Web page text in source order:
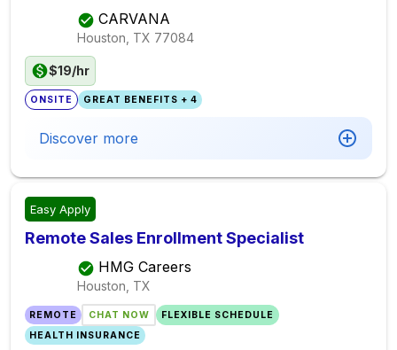
CARVANA
Houston, TX 77084
$19/hr
ONSITE GREAT BENEFITS + 4
Discover more
Easy Apply
Remote Sales Enrollment Specialist
HMG Careers
Houston, TX
REMOTE CHAT NOW
FLEXIBLE SCHEDULE
HEALTH INSURANCE